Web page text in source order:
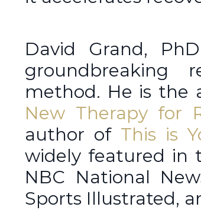
David Grand,
groundbreaking
method. He is the
New Therapy for
author of This is
widely featured in
NBC National
Sports Illustrated,